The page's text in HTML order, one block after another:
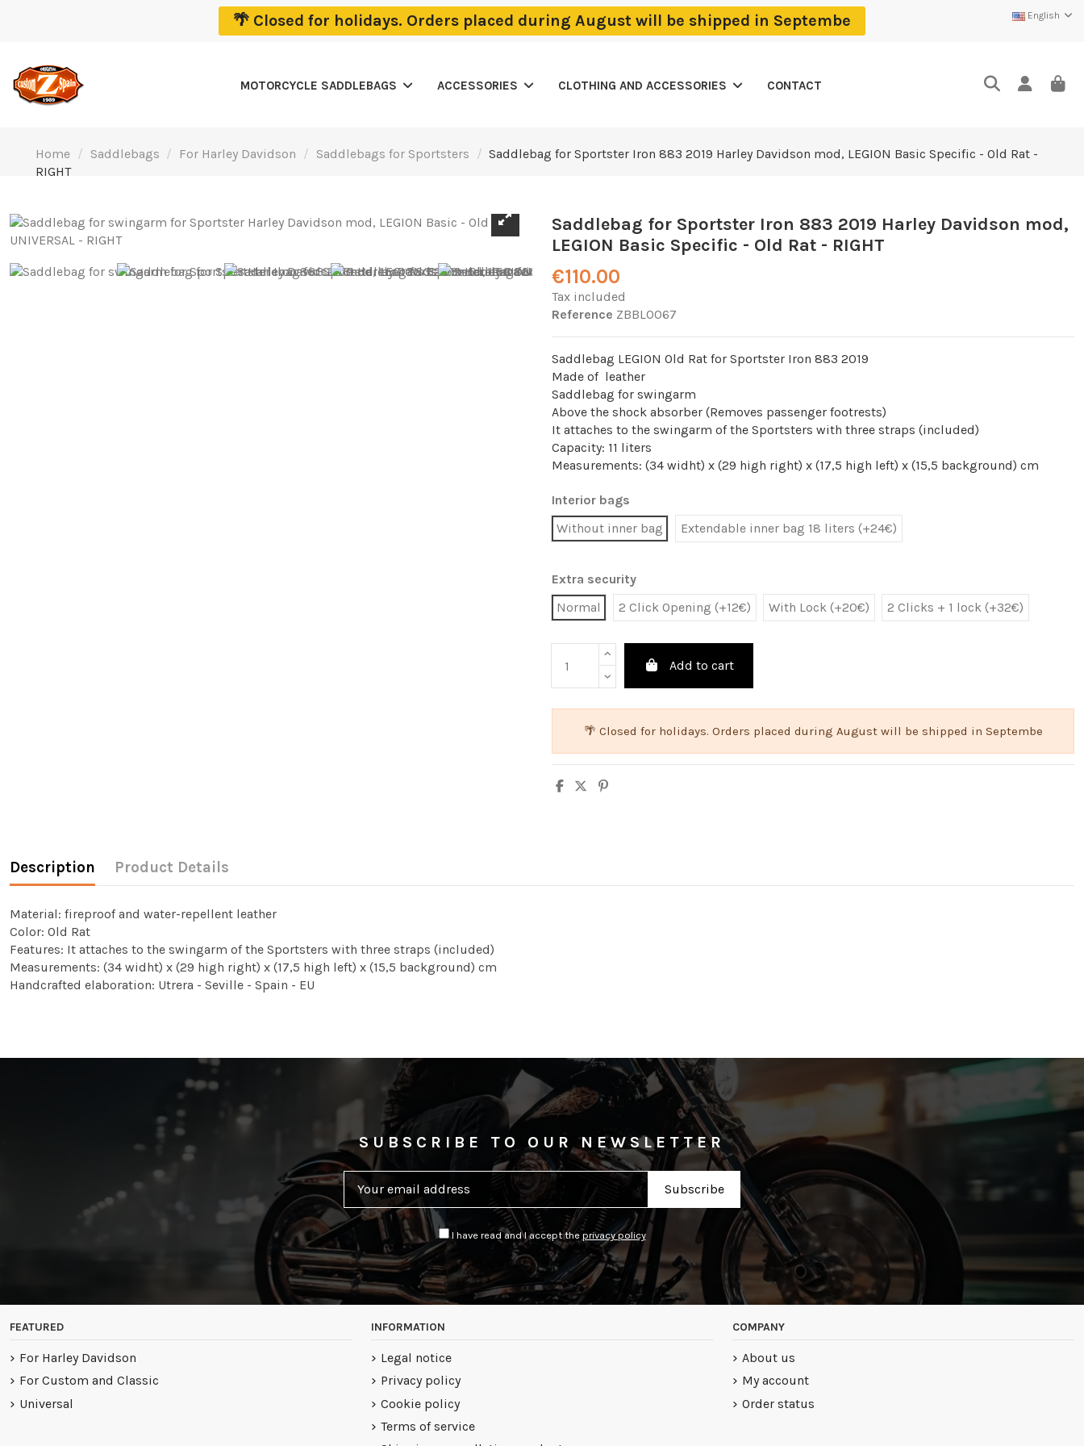
🌴 Closed for holidays. Orders placed during August will be shipped in Septembe English
MOTORCYCLE SADDLEBAGS ACCESSORIES CLOTHING AND ACCESSORIES CONTACT
Home Saddlebags For Harley Davidson Saddlebags for Sportsters
Saddlebag for Sportster Iron 883 2019 Harley Davidson mod, LEGION Basic Specific - Old Rat -
RIGHT
Saddlebag for Sportster Iron 883 2019 Harley Davidson mod,
LEGION Basic Specific - Old Rat - RIGHT
€110.00
Tax included
Reference ZBBL0067
Saddlebag LEGION Old Rat for Sportster Iron 883 2019
Made of leather
Saddlebag for swingarm
Above the shock absorber (Removes passenger footrests)
It attaches to the swingarm of the Sportsters with three straps (included)
Capacity: 11 liters
Measurements: (34 widht) x (29 high right) x (17,5 high left) x (15,5 background) cm
Interior bags
Without inner bag
Extendable inner bag 18 liters (+24€)
Extra security
Normal
2 Click Opening (+12€) With Lock (+20€) 2 Clicks + 1 lock (+32€)
Add to cart
🌴 Closed for holidays. Orders placed during August will be shipped in Septembe
Description Product Details
Material: fireproof and water-repellent leather
Color: Old Rat
Features: It attaches to the swingarm of the Sportsters with three straps (included)
Measurements: (34 widht) x (29 high right) x (17,5 high left) x (15,5 background) cm
Handcrafted elaboration: Utrera - Seville - Spain - EU
SUBSCRIBE TO OUR NEWSLETTER
I have read and I accept the privacy policy
FEATURED
For Harley Davidson
For Custom and Classic
Universal
INFORMATION
Legal notice
Privacy policy
Cookie policy
Terms of service
COMPANY
About us
My account
Order status